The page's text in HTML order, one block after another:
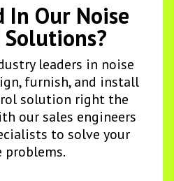
In Our Noise
leaders in noise
furnish, and install
solution right the
our sales engineers
to solve your
problems.